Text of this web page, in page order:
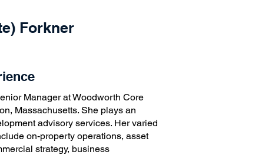
Forkner
Manager at Woodworth Core
Massachusetts. She plays an
advisory services. Her varied
on-property operations, asset
strategy, business